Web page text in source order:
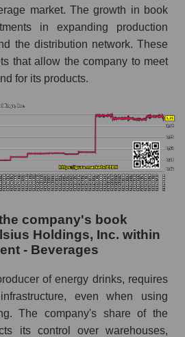
market. The growth in book
in expanding production
the distribution network. These
that allow the company to meet
for its products.
company's book
Holdings, Inc. within
- Beverages
of energy drinks, requires
even when using
The company's share of the
its control over warehouses,